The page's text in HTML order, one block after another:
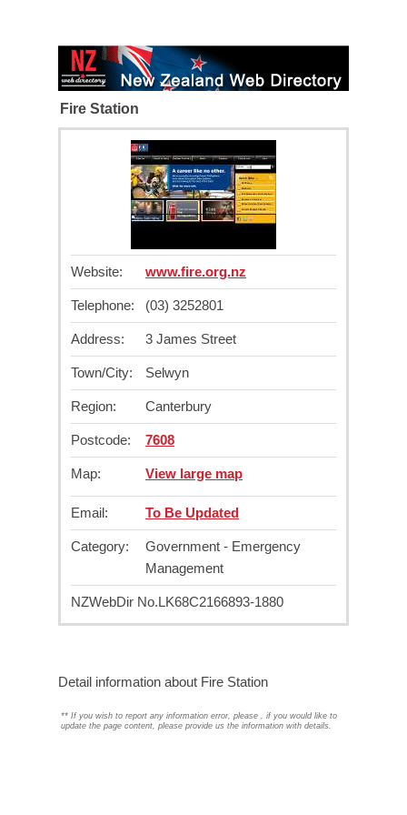
Fire Station
Website: www.fire.org.nz
Telephone: (03) 3252801
Address: 3 James Street
Town/City: Selwyn
Region: Canterbury
Postcode: 7608
Map: View large map
Email: To Be Updated
Category:
Government - Emergency
Management
NZWebDir No.LK68C2166893-1880
Detail information about Fire Station
** If you wish to report any information error, please , if you would like to
update the page content, please provide us the information with details.